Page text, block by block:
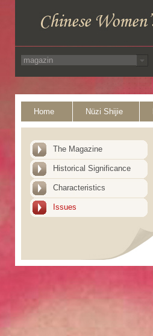
Home Nüzi Shijie
The Magazine
Historical Significance
Characteristics
Issues